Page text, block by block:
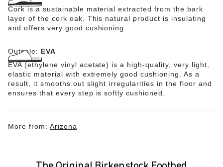
Cork is a sustainable material extracted from the bark
layer of the cork oak. This natural product is insulating
and offers very good cushioning.
Outsole: EVA
EVA (ethylene vinyl acetate) is a high-quality, very light,
elastic material with extremely good cushioning. As a
result, it smooths out slight irregularities in the floor and
ensures that every step is softly cushioned.
More from: Arizona